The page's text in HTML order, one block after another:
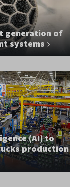
generation of
systems
(AI) to
production